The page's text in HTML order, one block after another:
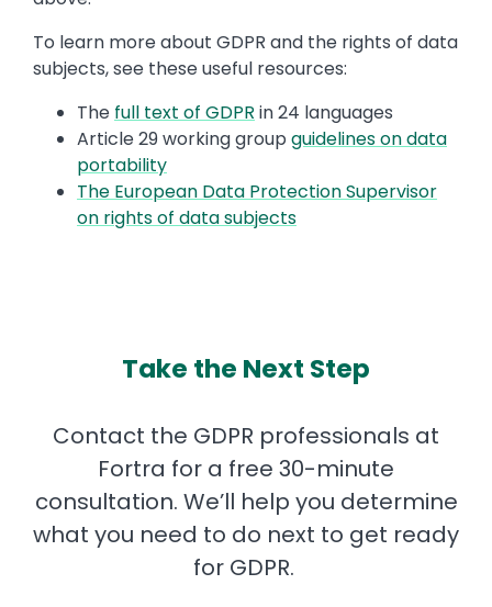
To learn more about GDPR and the rights of data
subjects, see these useful resources:
The full text of GDPR in 24 languages
Article 29 working group guidelines on data
portability
The European Data Protection Supervisor
on rights of data subjects
Take the Next Step
Contact the GDPR professionals at
Fortra for a free 30-minute
consultation. We’ll help you determine
what you need to do next to get ready
for GDPR.